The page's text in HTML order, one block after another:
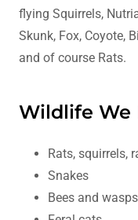
flying Squirrels,
Skunk, Fox, Coyote,
and of course Rats.
Wildlife We
Rats, squirrels,
Snakes
Bees and wasps